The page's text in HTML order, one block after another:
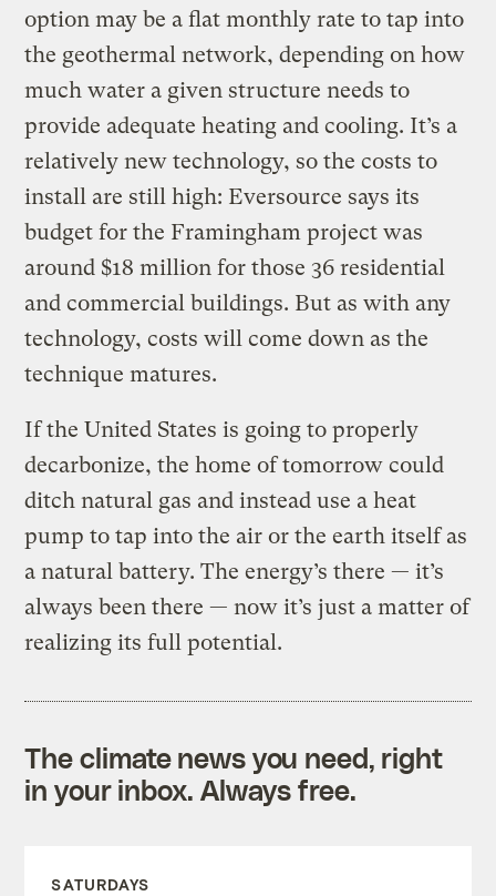
option may be a flat monthly rate to tap into
the geothermal network, depending on how
much water a given structure needs to
provide adequate heating and cooling. It’s a
relatively new technology, so the costs to
install are still high: Eversource says its
budget for the Framingham project was
around $18 million for those 36 residential
and commercial buildings. But as with any
technology, costs will come down as the
technique matures.
If the United States is going to properly
decarbonize, the home of tomorrow could
ditch natural gas and instead use a heat
pump to tap into the air or the earth itself as
a natural battery. The energy’s there — it’s
always been there — now it’s just a matter of
realizing its full potential.
The climate news you need, right
in your inbox. Always free.
SATURDAYS